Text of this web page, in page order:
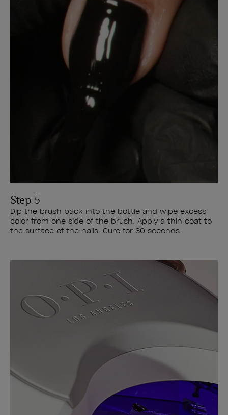
Step 5
Dip the brush back into the bottle and wipe excess
color from one side of the brush. Apply a thin coat to
the surface of the nails. Cure for 30 seconds.